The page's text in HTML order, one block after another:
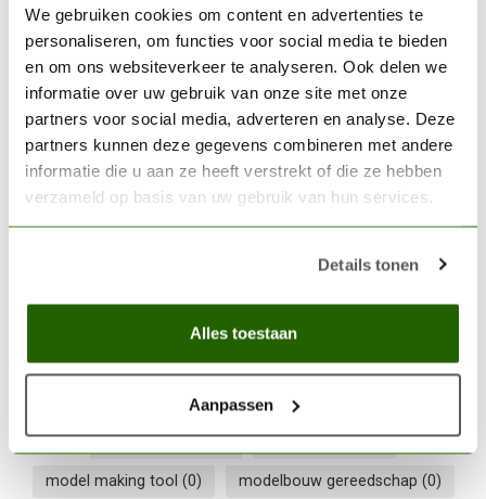
We gebruiken cookies om content en advertenties te
personaliseren, om functies voor social media te bieden
en om ons websiteverkeer te analyseren. Ook delen we
informatie over uw gebruik van onze site met onze
partners voor social media, adverteren en analyse. Deze
partners kunnen deze gegevens combineren met andere
informatie die u aan ze heeft verstrekt of die ze hebben
verzameld op basis van uw gebruik van hun services.
Details tonen
Alles toestaan
Aanpassen
Tamiya Extra-Thin Cement -
40ml - 87038
€6,99
THE ARMY PAINTER
The Army Painter Plastic
Frame Cutter - TL5039
(0) Army Painter tool
comfort grip(0) craft knife(0) detail snijwerk(0)
hobby mesje (0)
metaal snijden(0) metal cutting(0)
model making tool (0) modelbouw gereedschap (0)